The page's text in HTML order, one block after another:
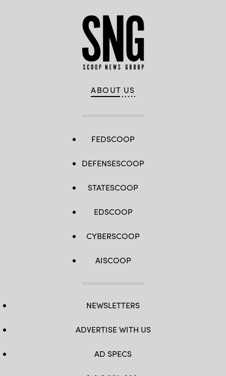
ABOUT US
FEDSCOOP
DEFENSESCOOP
STATESCOOP
EDSCOOP
CYBERSCOOP
AISCOOP
NEWSLETTERS
ADVERTISE WITH US
AD SPECS